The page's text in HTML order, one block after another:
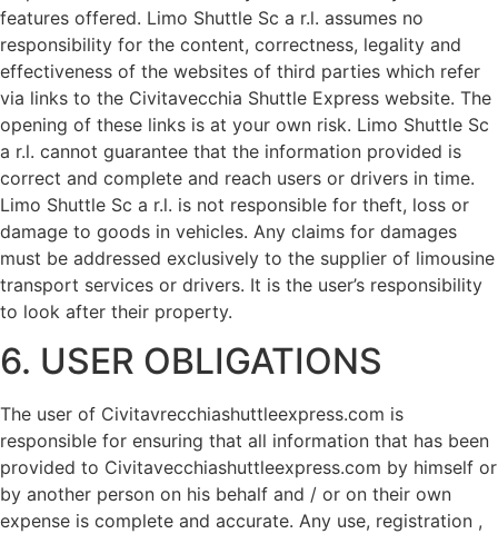
features offered. Limo Shuttle Sc a r.l. assumes no
responsibility for the content, correctness, legality and
effectiveness of the websites of third parties which refer
via links to the Civitavecchia Shuttle Express website. The
opening of these links is at your own risk. Limo Shuttle Sc
a r.l. cannot guarantee that the information provided is
correct and complete and reach users or drivers in time.
Limo Shuttle Sc a r.l. is not responsible for theft, loss or
damage to goods in vehicles. Any claims for damages
must be addressed exclusively to the supplier of limousine
transport services or drivers. It is the user’s responsibility
to look after their property.
6. USER OBLIGATIONS
The user of Civitavrecchiashuttleexpress.com is
responsible for ensuring that all information that has been
provided to Civitavecchiashuttleexpress.com by himself or
by another person on his behalf and / or on their own
expense is complete and accurate. Any use, registration ,